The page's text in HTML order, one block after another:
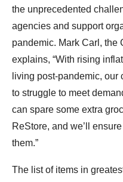
the unprecedented
agencies and support
pandemic. Mark Carl, the
explains, “With rising
living post-pandemic,
to struggle to meet
can spare some extra
ReStore, and we’ll
them.”
The list of items in